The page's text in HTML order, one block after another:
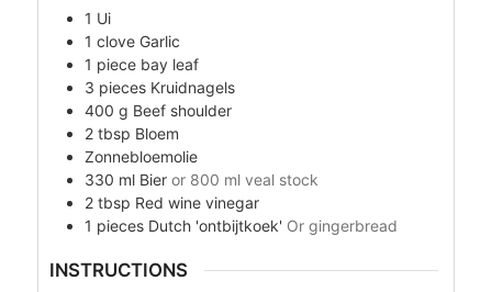
1 Ui
1 clove Garlic
1 piece bay leaf
3 pieces Kruidnagels
400 g Beef shoulder
2 tbsp Bloem
Zonnebloemolie
330 ml Bier or 800 ml veal stock
2 tbsp Red wine vinegar
1 pieces Dutch 'ontbijtkoek' Or gingerbread
INSTRUCTIONS